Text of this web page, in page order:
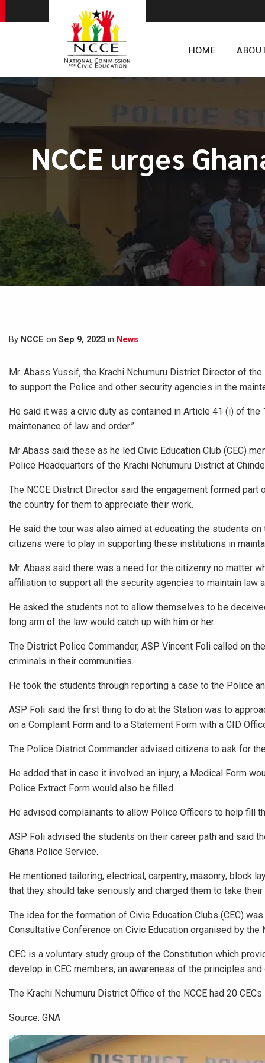
HOME
​NCCE urges
By NCCE on Sep 9, 2023 in News
Mr. Abass Yussif, the Krachi Nchumuru District Director of
to support the Police and other security agencies in the
He said it was a civic duty as contained in Article 41 (i) of
maintenance of law and order.”
Mr Abass said these as he led Civic Education Club (CEC)
Police Headquarters of the Krachi Nchumuru District at
The NCCE District Director said the engagement formed
the country for them to appreciate their work.
He said the tour was also aimed at educating the students
citizens were to play in supporting these institutions in
Mr. Abass said there was a need for the citizenry no matter
affiliation to support all the security agencies to maintain law
He asked the students not to allow themselves to be
long arm of the law would catch up with him or her.
The District Police Commander, ASP Vincent Foli called on
criminals in their communities.
He took the students through reporting a case to the Police
ASP Foli said the first thing to do at the Station was to
on a Complaint Form and to a Statement Form with a CID
The Police District Commander advised citizens to ask for
He added that in case it involved an injury, a Medical Form
Police Extract Form would also be filled.
He advised complainants to allow Police Officers to help fill
ASP Foli advised the students on their career path and said
Ghana Police Service.
He mentioned tailoring, electrical, carpentry, masonry, block
that they should take seriously and charged them to take
The idea for the formation of Civic Education Clubs (CEC)
Consultative Conference on Civic Education organised by the
CEC is a voluntary study group of the Constitution which
develop in CEC members, an awareness of the principles
The Krachi Nchumuru District Office of the NCCE had 20
Source: GNA